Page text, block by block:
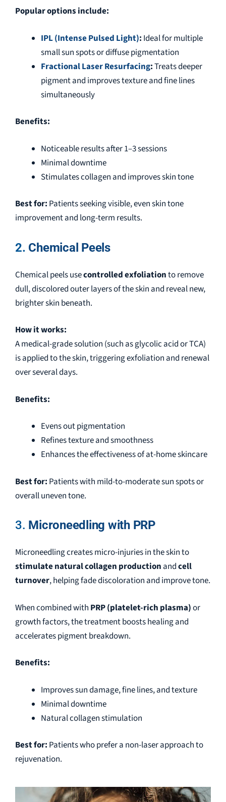
Popular options include:
IPL (Intense Pulsed Light): Ideal for multiple
small sun spots or diffuse pigmentation
Fractional Laser Resurfacing:Treats deeper
pigment and improves texture and fine lines
simultaneously
Benefits:
Noticeable results after 1–3 sessions
Minimal downtime
Stimulates collagen and improves skin tone
Best for: Patients seeking visible, even skin tone
improvement and long-term results.
2. Chemical Peels
Chemical peels usecontrolled exfoliationto remove
dull, discolored outer layers of the skin and reveal new,
brighter skin beneath.
How it works:
A medical-grade solution (such as glycolic acid or TCA)
is applied to the skin, triggering exfoliation and renewal
over several days.
Benefits:
Evens out pigmentation
Refines texture and smoothness
Enhances the effectiveness of at-home skincare
Best for: Patients with mild-to-moderate sun spots or
overall uneven tone.
3. Microneedling with PRP
Microneedling creates micro-injuries in the skin to
stimulate natural collagen production andcell
turnover, helping fade discoloration and improve tone.
When combined with PRP (platelet-rich plasma)or
growth factors, the treatment boosts healing and
accelerates pigment breakdown.
Benefits:
Improves sun damage, fine lines, and texture
Minimal downtime
Natural collagen stimulation
Best for: Patients who prefer a non-laser approach to
rejuvenation.